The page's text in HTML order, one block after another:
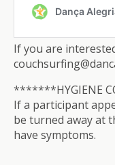
If you are
*******HYGIENE
If a participant
be turned away at
have symptoms.